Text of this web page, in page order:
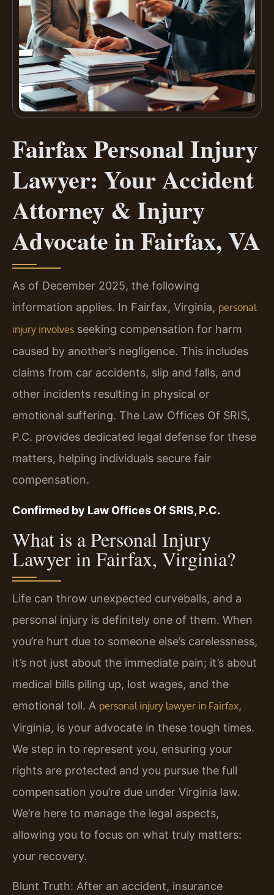
Fairfax Personal Injury
Lawyer: Your Accident
Attorney & Injury
Advocate in Fairfax, VA
As of December 2025, the following
information applies. In Fairfax, Virginia, personal
injury involves seeking compensation for harm
caused by another’s negligence. This includes
claims from car accidents, slip and falls, and
other incidents resulting in physical or
emotional suffering. The Law Offices Of SRIS,
P.C. provides dedicated legal defense for these
matters, helping individuals secure fair
compensation.
Confirmed by Law Offices Of SRIS, P.C.
What is a Personal Injury
Lawyer in Fairfax, Virginia?
Life can throw unexpected curveballs, and a
personal injury is definitely one of them. When
you’re hurt due to someone else’s carelessness,
it’s not just about the immediate pain; it’s about
medical bills piling up, lost wages, and the
emotional toll. A personal injury lawyer in Fairfax,
Virginia, is your advocate in these tough times.
We step in to represent you, ensuring your
rights are protected and you pursue the full
compensation you’re due under Virginia law.
We’re here to manage the legal aspects,
allowing you to focus on what truly matters:
your recovery.
Blunt Truth: After an accident, insurance